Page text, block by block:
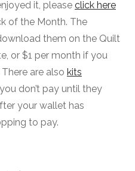
it, please click here
of the Month. The
them on the Quilt
or $1 per month if you
are also kits
don’t pay until they
your wallet has
to pay.